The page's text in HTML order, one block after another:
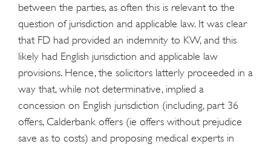
between the parties, as often this is relevant to the
question of jurisdiction and applicable law. It was clear
that FD had provided an indemnity to KW, and this
likely had English jurisdiction and applicable law
provisions. Hence, the solicitors latterly proceeded in a
way that, while not determinative, implied a
concession on English jurisdiction (including, part 36
offers, Calderbank offers (ie offers without prejudice
save as to costs) and proposing medical experts in